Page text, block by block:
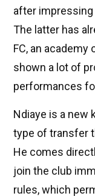
after impressing
The latter has
FC, an academy
shown a lot of
performances
Ndiaye is a new
type of transfer
He comes
join the club
rules, which